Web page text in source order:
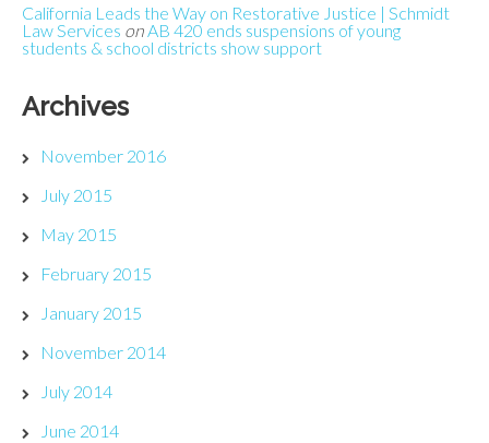
California Leads the Way on Restorative Justice | Schmidt
Law Services onAB 420 ends suspensions of young
students & school districts show support
Archives
November 2016
July 2015
May 2015
February 2015
January 2015
November 2014
July 2014
June 2014